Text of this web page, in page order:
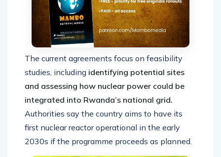
The current agreements focus on feasibility
studies, including identifying potential sites
and assessing how nuclear power could be
integrated into Rwanda’s national grid.
Authorities say the country aims to have its
first nuclear reactor operational in the early
2030s if the programme proceeds as planned.